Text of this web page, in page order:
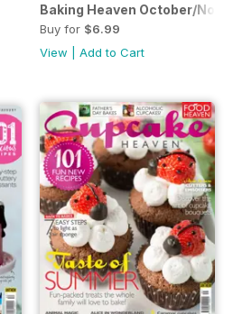
Baking Heaven October/
Buy for $6.99
View
Add to Cart